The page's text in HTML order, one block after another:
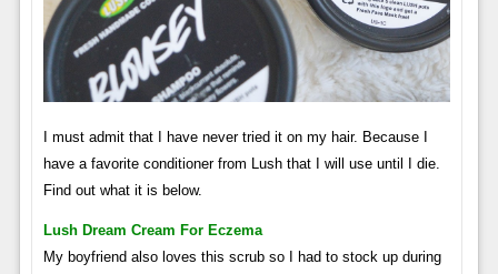
I must admit that I have never tried it on my hair. Because I
have a favorite conditioner from Lush that I will use until I die.
Find out what it is below.
Lush Dream Cream For Eczema
My boyfriend also loves this scrub so I had to stock up during